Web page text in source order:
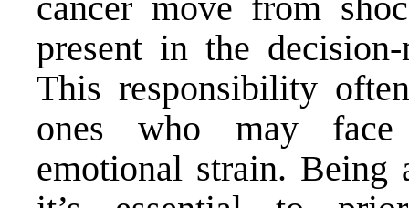
present in the
This responsibility
ones who may face
emotional strain. Being